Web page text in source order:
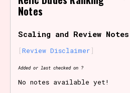
Primary Sort Options
Search
Notes
Scaling and Review Notes
Review Disclaimer
Added or last checked on ?
No notes available yet!